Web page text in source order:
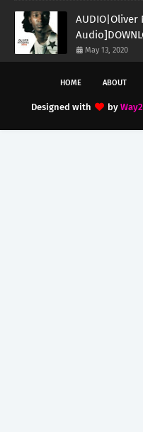
AUDIO|Oliver
May 13, 2020
HOME ABOUT
Designed with by